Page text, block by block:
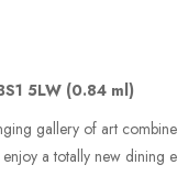
5LW (0.84 ml)
gallery of art
a totally new dining